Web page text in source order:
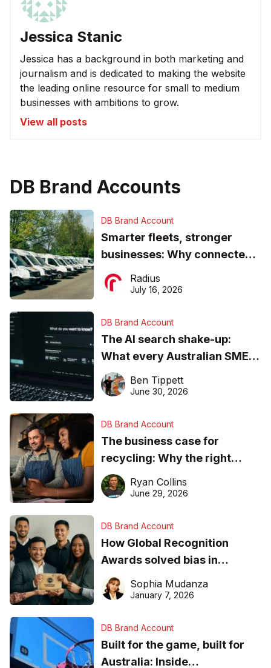
Jessica Stanic
Jessica has a background in both marketing and
journalism and is dedicated to making the website
the leading online resource for small to medium
businesses with ambitions to grow.
View all posts
DB Brand Accounts
DB Brand Account
Smarter fleets, stronger
businesses: Why connected
operations matter more than
ever
Radius
July 16, 2026
DB Brand Account
The AI search shake-up:
What every Australian SME
needs to know about getting
found online in 2026
Ben Tippett
June 30, 2026
DB Brand Account
The business case for
recycling: Why the right
equipment matters
Ryan Collins
June 29, 2026
DB Brand Account
How Global Recognition
Awards solved bias in
business recognition
Sophia Mudanza
January 7, 2026
DB Brand Account
Built for the game, built for
Australia: Inside